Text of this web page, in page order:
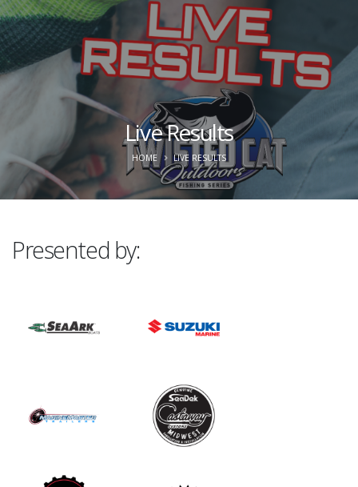
Live Results
HOME LIVE RESULTS
Presented by: